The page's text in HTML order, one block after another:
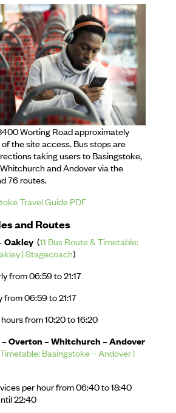
Worting Road approximately
the site access. Bus stops are
taking users to Basingstoke,
and Andover via the
76 routes.
Travel Guide PDF
and Routes
Oakley (11 Bus Route & Timetable:
| Stagecoach)
from 06:59 to 21:17
from 06:59 to 21:17
from 10:20 to 16:20
Overton – Whitchurch – Andover
Basingstoke – Andover |
per hour from 06:40 to 18:40
22:40